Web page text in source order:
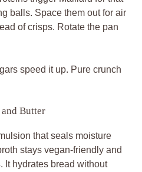
balls. Space them out for air
of crisps. Rotate the pan
speed it up. Pure crunch
Butter
that seals moisture
stays vegan-friendly and
It hydrates bread without